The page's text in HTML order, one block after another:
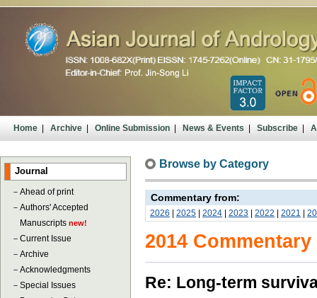
Home| Archive| Online Submission| News & Events| Subscribe|
Journal
－ Ahead of print
－ Authors' Accepted
Manuscripts new!
－ Current Issue
－ Archive
－ Acknowledgments
－ Special Issues
Browse by Category
Commentary from:
2026 2025 2024 2023 2022 2021
2014 Commentary
Re: Long-term